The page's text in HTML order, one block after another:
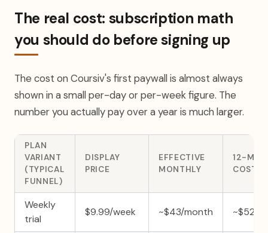
The real cost: subscription math
you should do before signing up
The cost on Coursiv's first paywall is almost always
shown in a small per-day or per-week figure. The
number you actually pay over a year is much larger.
PLAN
VARIANT
(TYPICAL
FUNNEL)
DISPLAY
PRICE
EFFECTIVE
MONTHLY
12-
COST
Weekly
trial
$9.99/week ~$43/month ~$520/